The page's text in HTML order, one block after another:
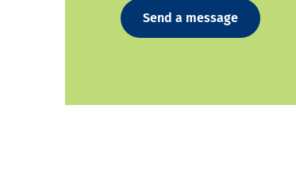
Send a message